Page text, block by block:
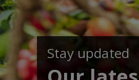
Stay updated